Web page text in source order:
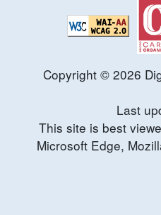
Copyright © 2026
Last
This site is best
Microsoft Edge,